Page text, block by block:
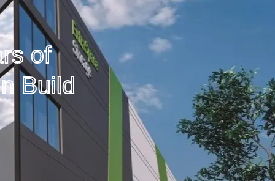
of
Build